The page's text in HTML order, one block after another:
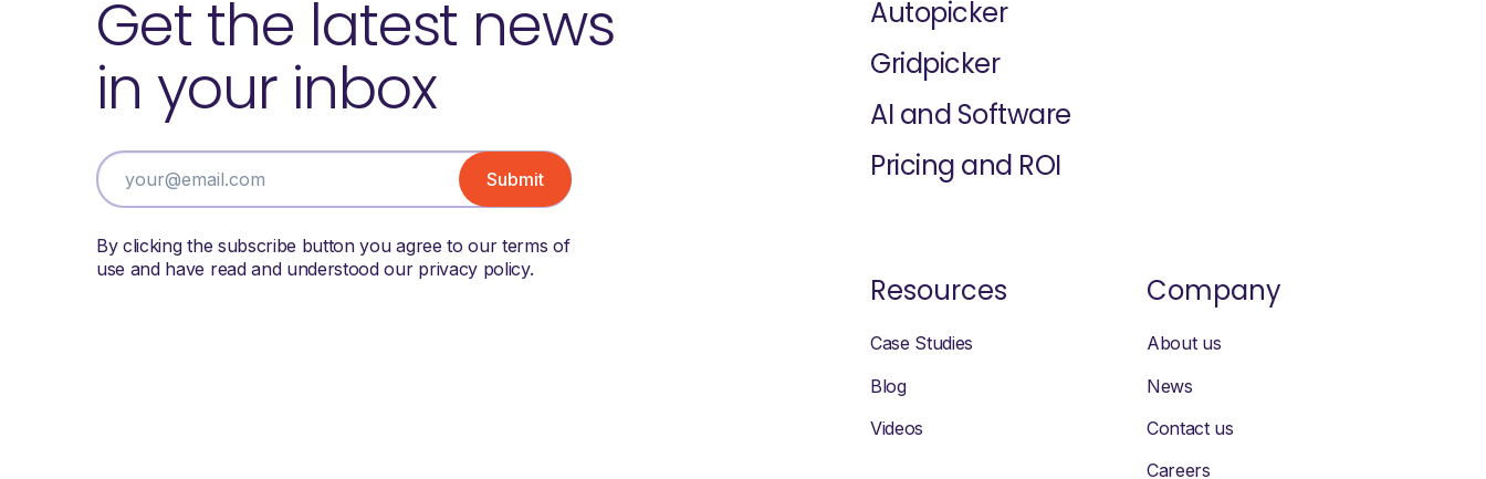
Get the latest news
in your inbox
By clicking the subscribe button you agree to our terms of
use and have read and understood our privacy policy.
Autopicker
Gridpicker
AI and Software
Pricing and ROI
Resources
Case Studies
Blog
Videos
Company
About us
News
Contact us
Careers